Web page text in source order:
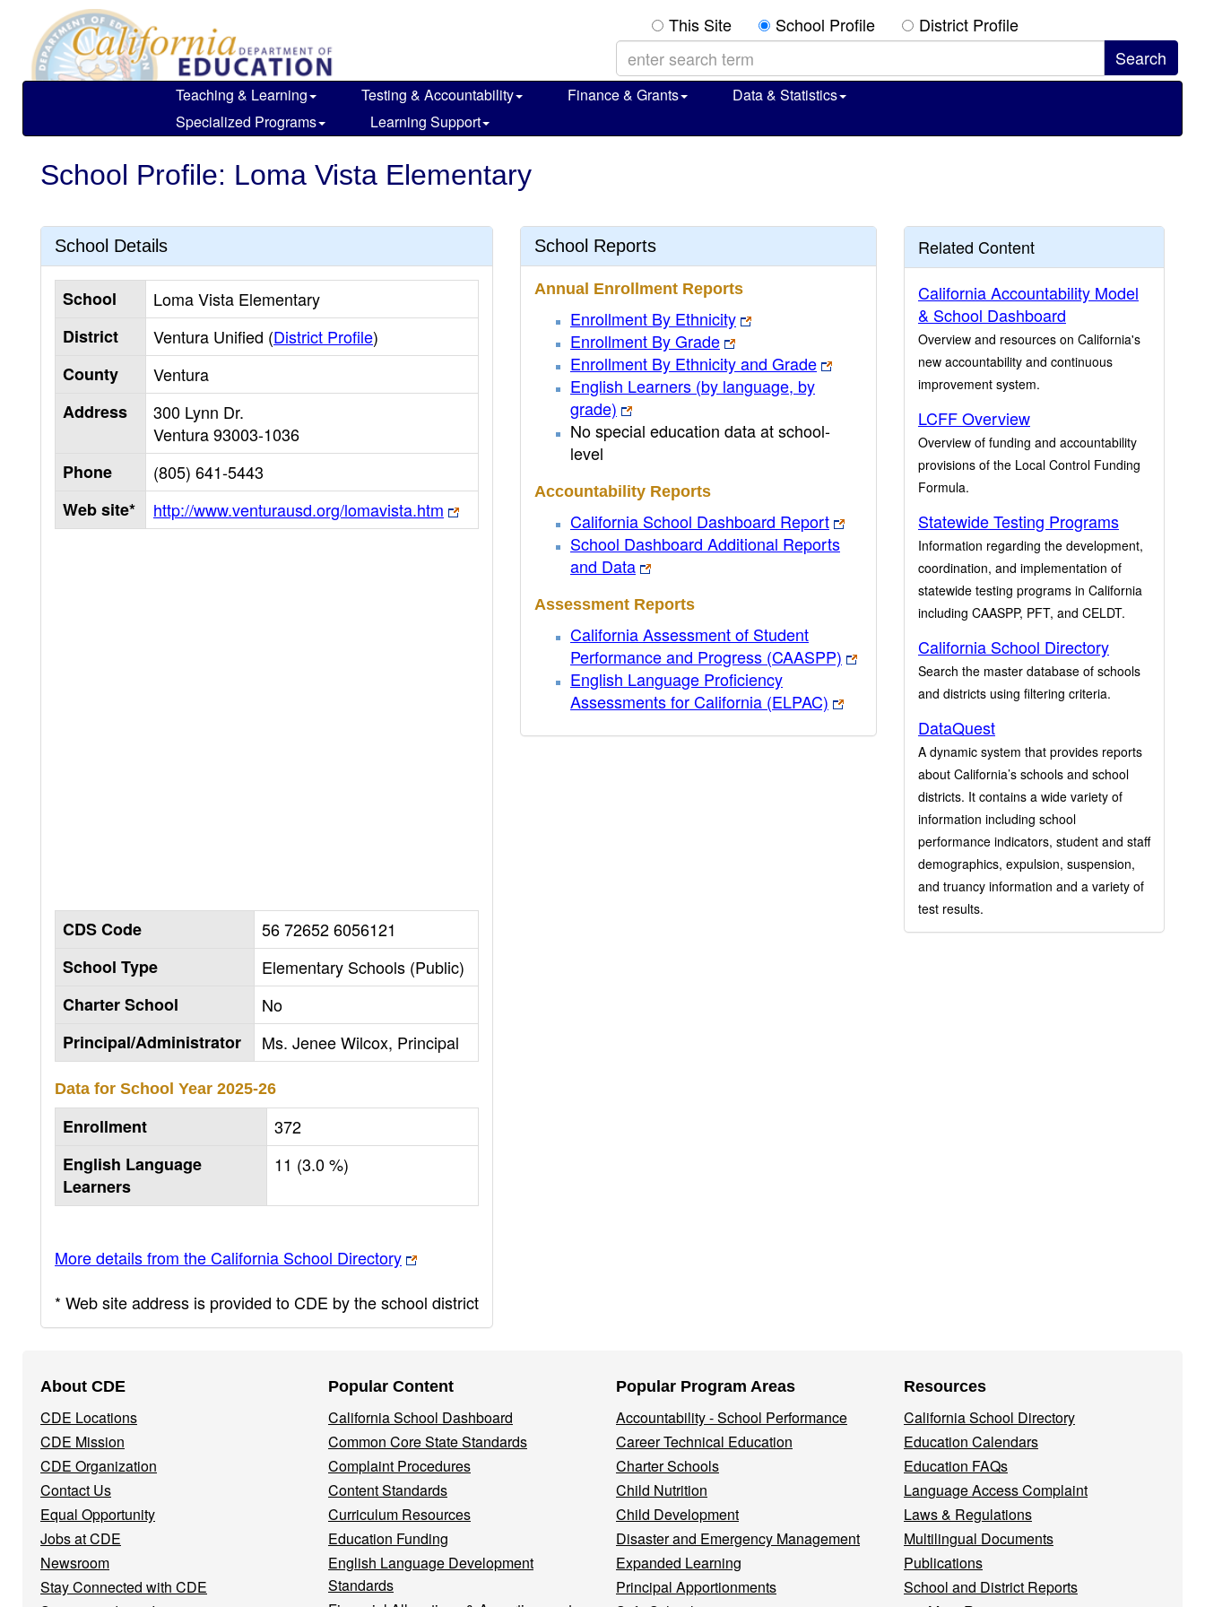
main
content
This Site School Profile District Profile
Teaching & Learning Testing & Accountability Finance & Grants
Data & Statistics
Specialized Programs
Learning Support
School Profile: Loma Vista Elementary
School Details
School
Loma Vista Elementary
District
Ventura Unified (District Profile)
County
Ventura
Address
300 Lynn Dr.
Ventura93003-1036
Phone
(805) 641-5443
Web site*
http://www.venturausd.org/lomavista.htm
CDS Code
56 72652 6056121
School Type
Elementary Schools (Public)
Charter School
No
Principal/Administrator
Ms. Jenee Wilcox, Principal
Data for School Year 2025-26
Enrollment
372
English Language
Learners
11 (3.0 %)
More details from the California School Directory
* Web site address is provided to CDE by the school district
School Reports
Annual Enrollment Reports
Enrollment By Ethnicity
Enrollment By Grade
Enrollment By Ethnicity and Grade
English Learners (by language, by
grade)
No special education data at school-
level
Accountability Reports
California School Dashboard Report
School Dashboard Additional Reports
and Data
Assessment Reports
California Assessment of Student
Performance and Progress (CAASPP)
English Language Proficiency
Assessments for California (ELPAC)
Related Content
California Accountability Model
& School Dashboard
Overview and resources on California's
new accountability and continuous
improvement system.
LCFF Overview
Overview of funding and accountability
provisions of the Local Control Funding
Formula.
Statewide Testing Programs
Information regarding the development,
coordination, and implementation of
statewide testing programs in California
including CAASPP, PFT, and CELDT.
California School Directory
Search the master database of schools
and districts using filtering criteria.
DataQuest
A dynamic system that provides reports
about California’s schools and school
districts. It contains a wide variety of
information including school
performance indicators, student and staff
demographics, expulsion, suspension,
and truancy information and a variety of
test results.
Navigation
Menu
About CDE
CDE Locations
CDE Mission
CDE Organization
Contact Us
Equal Opportunity
Jobs at CDE
Newsroom
Stay Connected with CDE
Popular Content
California School Dashboard
Common Core State Standards
Complaint Procedures
Content Standards
Curriculum Resources
Education Funding
English Language Development
Standards
Popular Program Areas
Accountability - School Performance
Career Technical Education
Charter Schools
Child Nutrition
Child Development
Disaster and Emergency Management
Expanded Learning
Principal Apportionments
Resources
California School Directory
Education Calendars
Education FAQs
Language Access Complaint
Laws & Regulations
Multilingual Documents
Publications
School and District Reports